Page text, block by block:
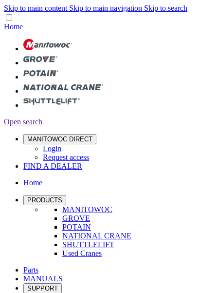
Skip to main content Skip to main navigation Skip to search
Home
Open search
MANITOWOC DIRECT
Login
Request access
FIND A DEALER
Home
PRODUCTS
MANITOWOC
GROVE
POTAIN
NATIONAL CRANE
SHUTTLELIFT
Used Cranes
Parts
MANUALS
SUPPORT